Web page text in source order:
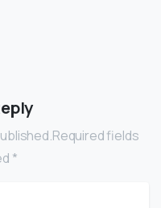
fields
*